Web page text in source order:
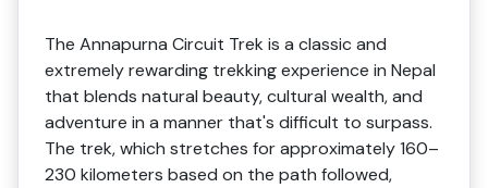
The Annapurna Circuit Trek is a classic and
extremely rewarding trekking experience in Nepal
that blends natural beauty, cultural wealth, and
adventure in a manner that's difficult to surpass.
The trek, which stretches for approximately 160–
230 kilometers based on the path followed,